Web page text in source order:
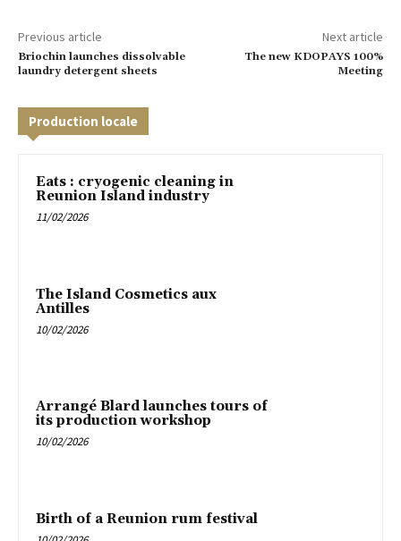
Previous article
Briochin launches dissolvable
laundry detergent sheets
Next article
The new KDOPAYS 100%
Meeting
Production locale
Eats : cryogenic cleaning in
Reunion Island industry
11/02/2026
The Island Cosmetics aux
Antilles
10/02/2026
Arrangé Blard launches tours of
its production workshop
10/02/2026
Birth of a Reunion rum festival